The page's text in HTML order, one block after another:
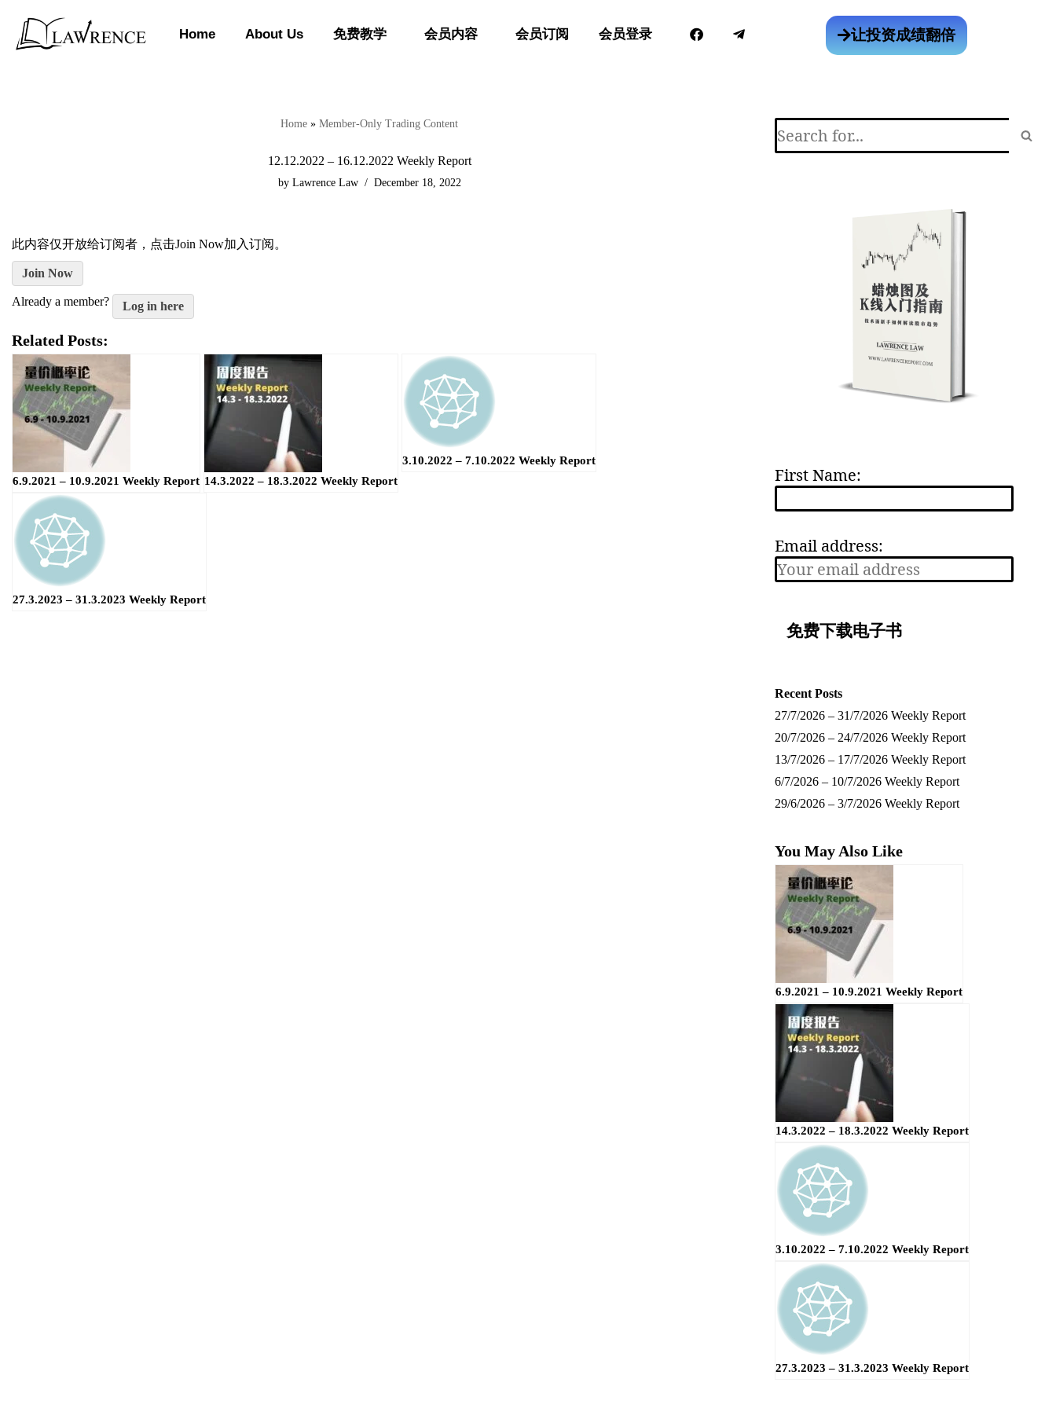
Skip
to
Home About Us 免费教学 会员内容 会员订阅 会员登录 让投资成绩翻倍
Home »Member-Only Trading Content
12.12.2022 – 16.12.2022 Weekly Report
by Lawrence Law December 18, 2022
此内容仅开放给订阅者，点击Join Now加入订阅。
Join Now
Already a member? Log in here
Related Posts:
6.9.2021 – 10.9.2021 Weekly Report 14.3.2022 – 18.3.2022 Weekly Report
3.10.2022 – 7.10.2022 Weekly Report
27.3.2023 – 31.3.2023 Weekly Report
First Name:
Email address:
Recent Posts
27/7/2026 – 31/7/2026 Weekly Report
20/7/2026 – 24/7/2026 Weekly Report
13/7/2026 – 17/7/2026 Weekly Report
6/7/2026 – 10/7/2026 Weekly Report
29/6/2026 – 3/7/2026 Weekly Report
You May Also Like
6.9.2021 – 10.9.2021 Weekly Report
14.3.2022 – 18.3.2022 Weekly Report
3.10.2022 – 7.10.2022 Weekly Report
27.3.2023 – 31.3.2023 Weekly Report